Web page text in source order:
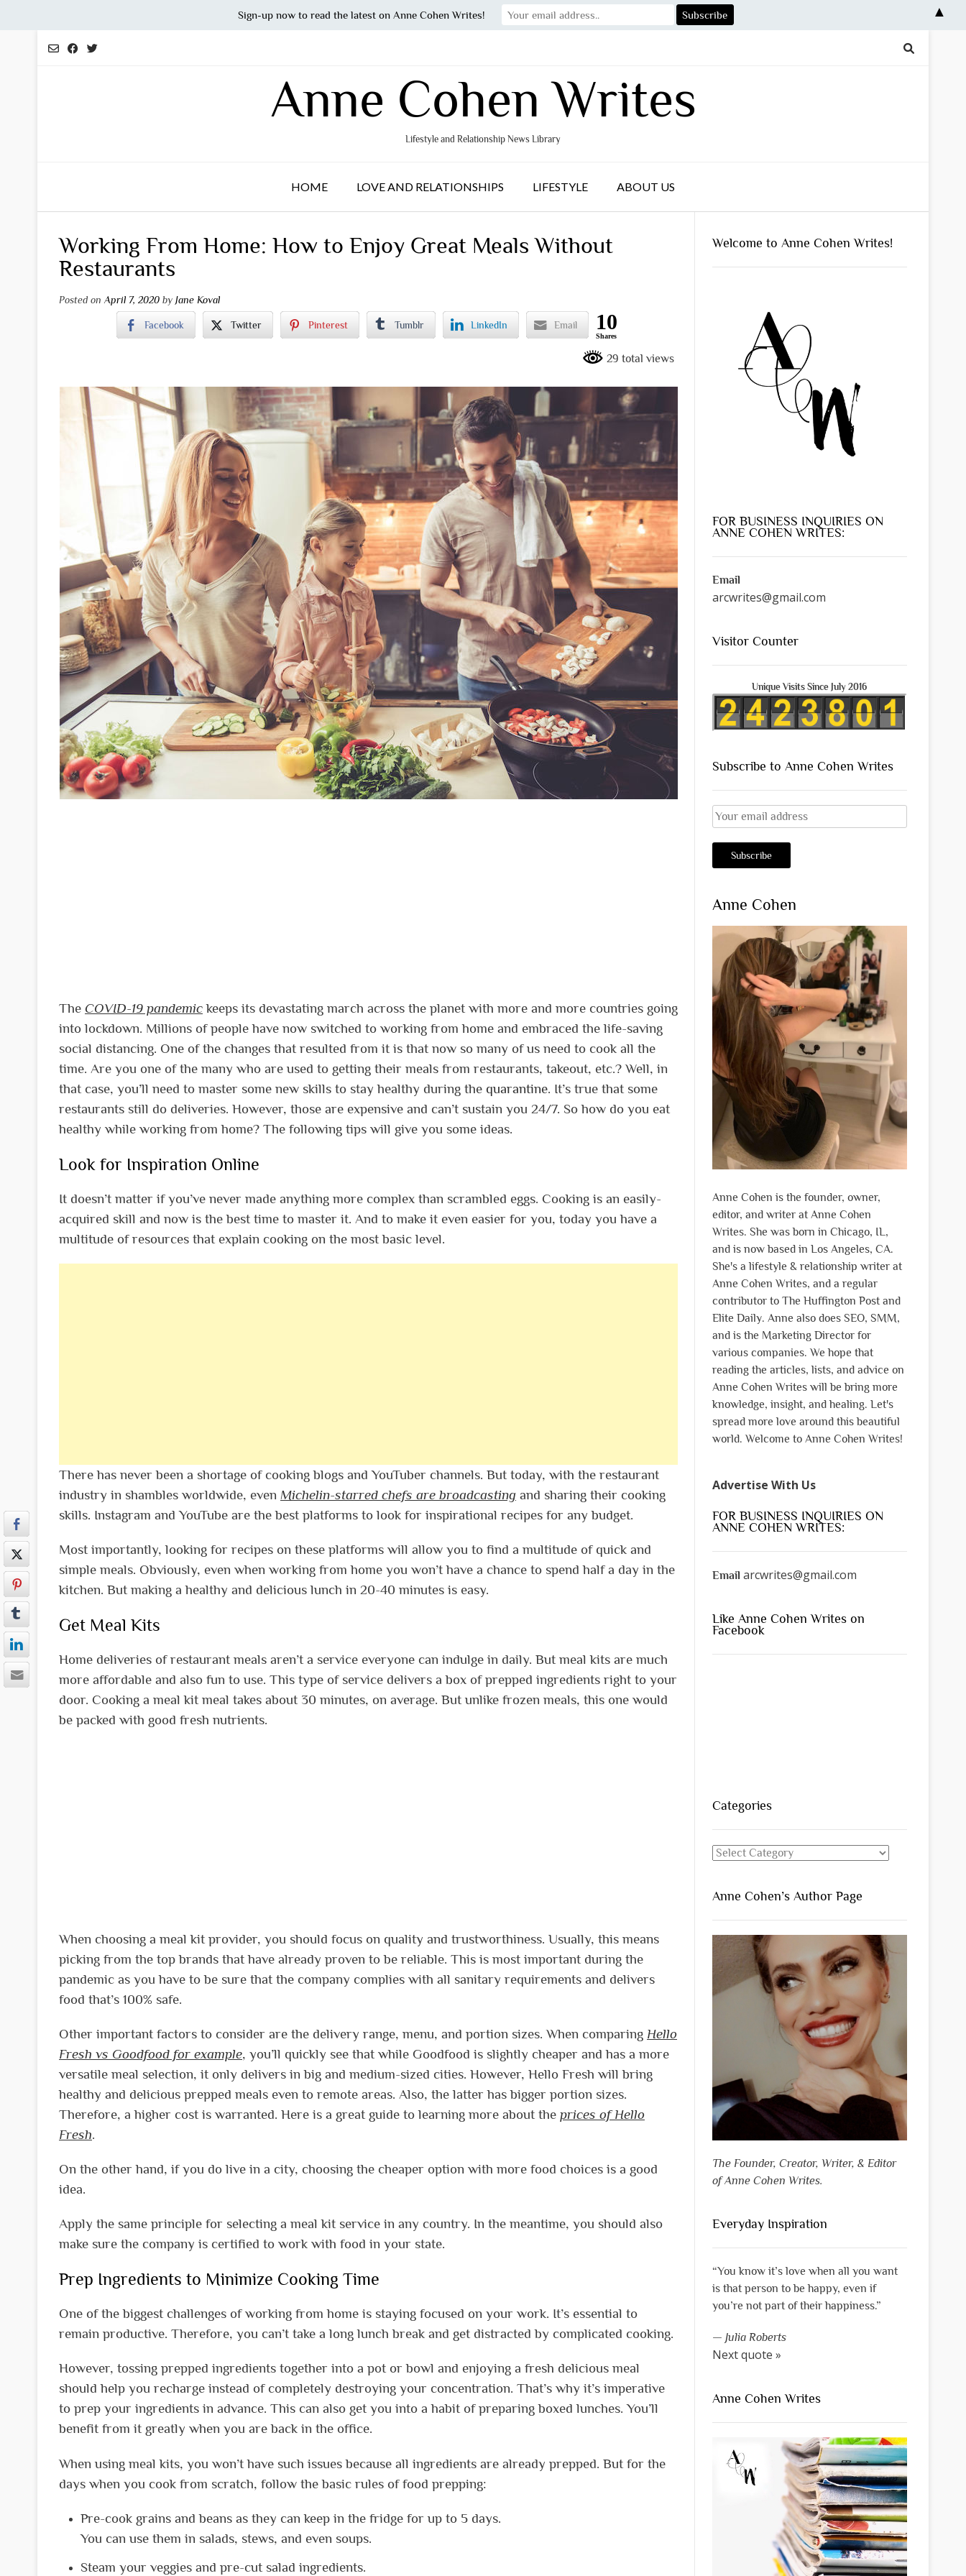
Anne Cohen Writes
Lifestyle and Relationship News Library
HOME LOVE AND RELATIONSHIPS LIFESTYLE ABOUT US
Working From Home: How to Enjoy Great Meals Without
Restaurants
Posted on April 7, 2020 by Jane Koval
Facebook Twitter Pinterest Tumblr LinkedIn Email 10
Shares
29 total views
The COVID-19 pandemickeeps its devastating march across the planet with more and more countries going
into lockdown. Millions of people have now switched to working from home and embraced the life-saving
social distancing. One of the changes that resulted from it is that now so many of us need to cook all the
time. Are you one of the many who are used to getting their meals from restaurants, takeout, etc.?Well, in
that case, you’ll need to master some new skills to stay healthy during the quarantine. It’s true that some
restaurants still do deliveries. However, those are expensive and can’t sustain you 24/7. So how do you eat
healthy while working from home? The following tips will give you some ideas.
Look for Inspiration Online
It doesn’t matter if you’ve never made anything more complex than scrambled eggs. Cooking is an easily-
acquired skill and now is the best time to master it. And to make it even easier for you, today you have a
multitude of resources that explain cooking on the most basic level.
There has never been a shortage of cooking blogs and YouTuber channels. But today, with the restaurant
industry in shambles worldwide, even Michelin-starred chefs are broadcasting and sharing their cooking
skills. Instagram and YouTube are the best platforms to look for inspirational recipes for any budget.
Most importantly, looking for recipes on these platforms will allow you to find a multitude of quick and
simple meals. Obviously, even when working from home you won’t have a chance to spend half a day in the
kitchen. But making a healthy and delicious lunch in 20-40 minutes is easy.
Get Meal Kits
Home deliveries of restaurant meals aren’t a service everyone can indulge in daily. But meal kits are much
more affordable and also fun to use. This type of service delivers a box of prepped ingredients right to your
door. Cooking a meal kit meal takes about 30 minutes, on average. But unlike frozen meals, this one would
be packed with good fresh nutrients.
When choosing a meal kit provider, you should focus on quality and trustworthiness. Usually, this means
picking from the top brands that have already proven to be reliable. This is most important during the
pandemic as you have to be sure that the company complies with all sanitary requirements and delivers
food that’s 100% safe.
Other important factors to consider are the delivery range, menu, and portion sizes. When comparing Hello
Fresh vs Goodfood for example, you’ll quickly see that while Goodfood is slightly cheaper and has a more
versatile meal selection, it only delivers in big and medium-sized cities. However, Hello Fresh will bring
healthy and delicious prepped meals even to remote areas. Also, the latter has bigger portion sizes.
Therefore, a higher cost is warranted. Here is a great guide to learning more about the prices of Hello
Fresh.
On the other hand, if you do live in a city, choosing the cheaper option with more food choices is a good
idea.
Apply the same principle for selecting a meal kit service in any country. In the meantime, you should also
make sure the company is certified to work with food in your state.
Prep Ingredients to Minimize Cooking Time
One of the biggest challenges of working from home is staying focused on your work. It’s essential to
remain productive. Therefore, you can’t take a long lunch break and get distracted by complicated cooking.
However, tossing prepped ingredients together into a pot or bowl and enjoying a fresh delicious meal
should help you recharge instead of completely destroying your concentration. That’s why it’s imperative
to prep your ingredients in advance. This can also get you into a habit of preparing boxed lunches. You’ll
benefit from it greatly when you are back in the office.
When using meal kits, you won’t have such issues because all ingredients are already prepped. But for the
days when you cook from scratch, follow the basic rules of food prepping:
Pre-cook grains and beans as they can keep in the fridge for up to 5 days.
You can use them in salads, stews, and even soups.
Steam your veggies and pre-cut salad ingredients.
Welcome to Anne Cohen Writes!
FOR BUSINESS INQUIRIES ON
ANNE COHEN WRITES:
Email
arcwrites@gmail.com
Visitor Counter
Unique Visits Since July 2016
Subscribe to Anne Cohen Writes
Anne Cohen
Anne Cohen is the founder, owner,
editor, and writer at Anne Cohen
Writes. She was born in Chicago, IL,
and is now based in Los Angeles, CA.
She's a lifestyle & relationship writer at
Anne Cohen Writes, and a regular
contributor to The Huffington Post and
Elite Daily. Anne also does SEO, SMM,
and is the Marketing Director for
various companies. We hope that
reading the articles, lists, and advice on
Anne Cohen Writes will be bring more
knowledge, insight, and healing. Let's
spread more love around this beautiful
world. Welcome to Anne Cohen Writes!
Advertise With Us
FOR BUSINESS INQUIRIES ON
ANNE COHEN WRITES:
Email arcwrites@gmail.com
Like Anne Cohen Writes on
Facebook
Categories
Categories
Anne Cohen’s Author Page
The Founder, Creator, Writer, & Editor
of Anne Cohen Writes.
Everyday Inspiration
“You know it’s love when all you want
is that person to be happy, even if
you’re not part of their happiness.”
— Julia Roberts
Next quote »
Anne Cohen Writes
Sign-up now to read the latest on Anne Cohen Writes! ▲